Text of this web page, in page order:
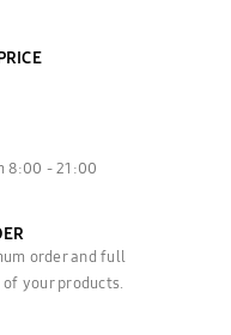
8:00 - 21:00
order and full
your products.